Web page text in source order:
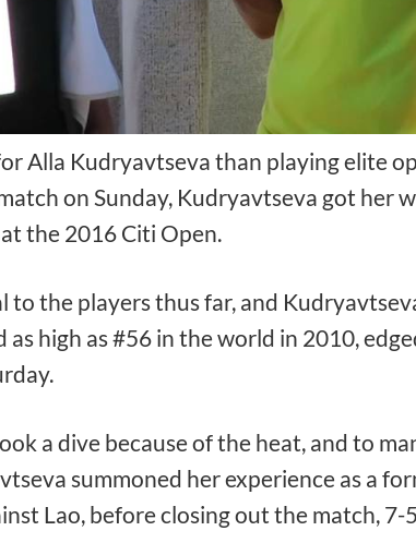
Alla Kudryavtseva than playing elite
on Sunday, Kudryavtseva got her
the 2016 Citi Open.
to the players thus far, and
as high as #56 in the world in 2010,
a dive because of the heat, and to
summoned her experience as a
Lao, before closing out the match, 7-